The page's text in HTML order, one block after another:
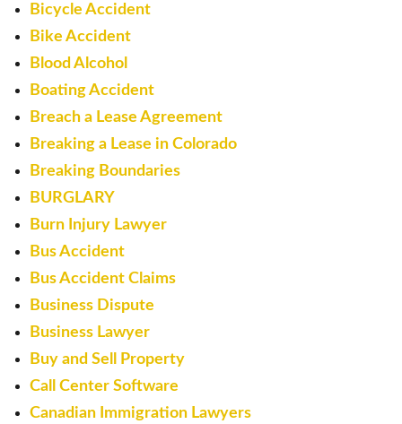
Bicycle Accident
Bike Accident
Blood Alcohol
Boating Accident
Breach a Lease Agreement
Breaking a Lease in Colorado
Breaking Boundaries
BURGLARY
Burn Injury Lawyer
Bus Accident
Bus Accident Claims
Business Dispute
Business Lawyer
Buy and Sell Property
Call Center Software
Canadian Immigration Lawyers